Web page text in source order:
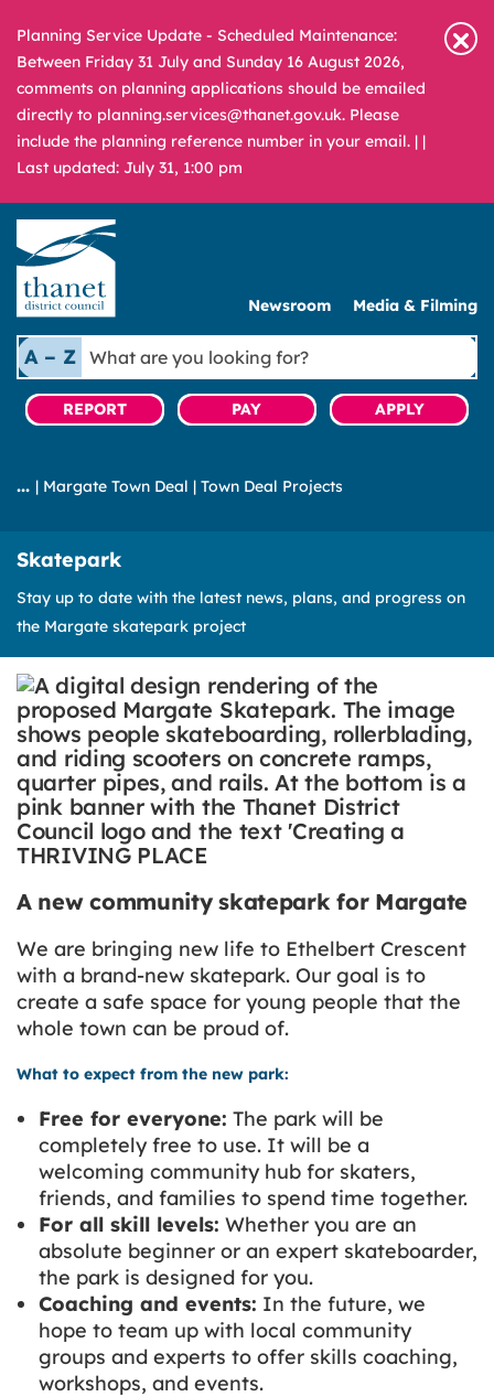
Planning Service Update - Scheduled Maintenance:
Between Friday 31 July and Sunday 16 August 2026,
comments on planning applications should be emailed
directly to planning.services@thanet.gov.uk. Please
include the planning reference number in your email. | |
Last updated: July 31, 1:00 pm
Newsroom Media & Filming
A – Z
What
are
you
looking
REPORT PAY APPLY
| Margate Town Deal | Town Deal Projects
Skatepark
Stay up to date with the latest news, plans, and progress on
the Margate skatepark project
A new community skatepark for Margate
We are bringing new life to Ethelbert Crescent
with a brand-new skatepark. Our goal is to
create a safe space for young people that the
whole town can be proud of.
What to expect from the new park:
Free for everyone: The park will be
completely free to use. It will be a
welcoming community hub for skaters,
friends, and families to spend time together.
For all skill levels: Whether you are an
absolute beginner or an expert skateboarder,
the park is designed for you.
Coaching and events: In the future, we
hope to team up with local community
groups and experts to offer skills coaching,
workshops, and events.